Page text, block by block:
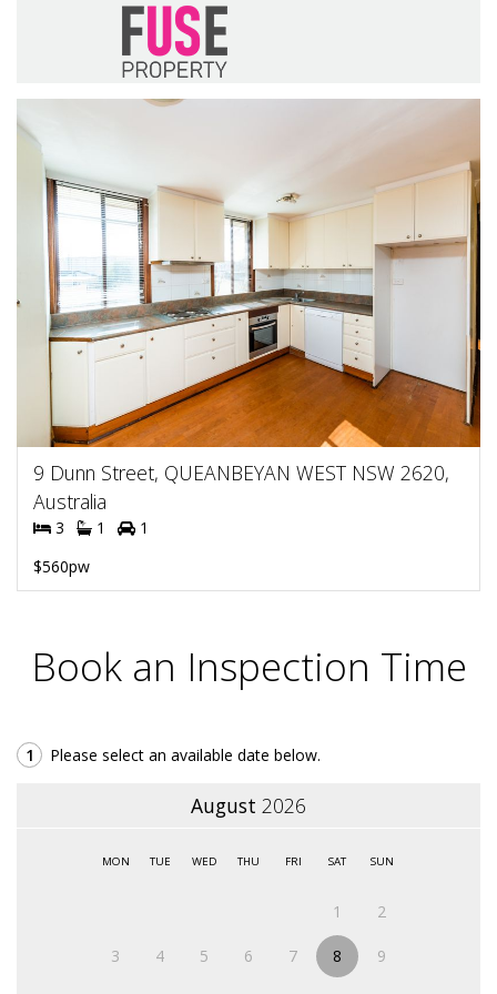
9 Dunn Street, QUEANBEYAN WEST NSW 2620,
Australia
3 1
1
$560pw
Book an Inspection Time
1 Please select an available date below.
August 2026
MON TUE WED THU FRI SAT SUN
1 2
3 4 5 6 7 8 9